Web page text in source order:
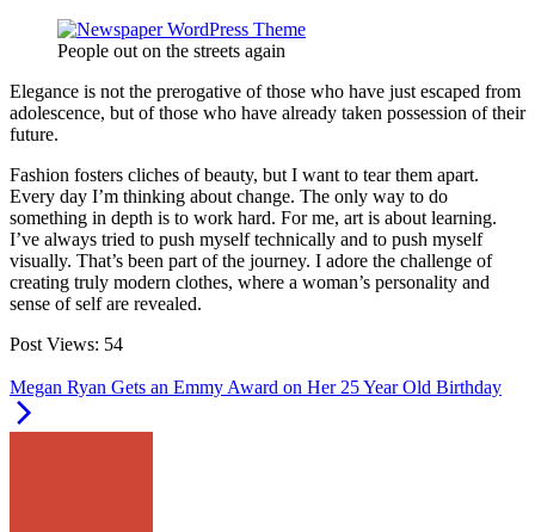
People out on the streets again
Elegance is not the prerogative of those who have just escaped from
adolescence, but of those who have already taken possession of their
future.
Fashion fosters cliches of beauty, but I want to tear them apart.
Every day I’m thinking about change. The only way to do
something in depth is to work hard. For me, art is about learning.
I’ve always tried to push myself technically and to push myself
visually. That’s been part of the journey. I adore the challenge of
creating truly modern clothes, where a woman’s personality and
sense of self are revealed.
Post Views: 54
Megan Ryan Gets an Emmy Award on Her 25 Year Old Birthday